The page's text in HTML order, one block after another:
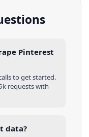
Pinterest
to get started.
requests with
data?